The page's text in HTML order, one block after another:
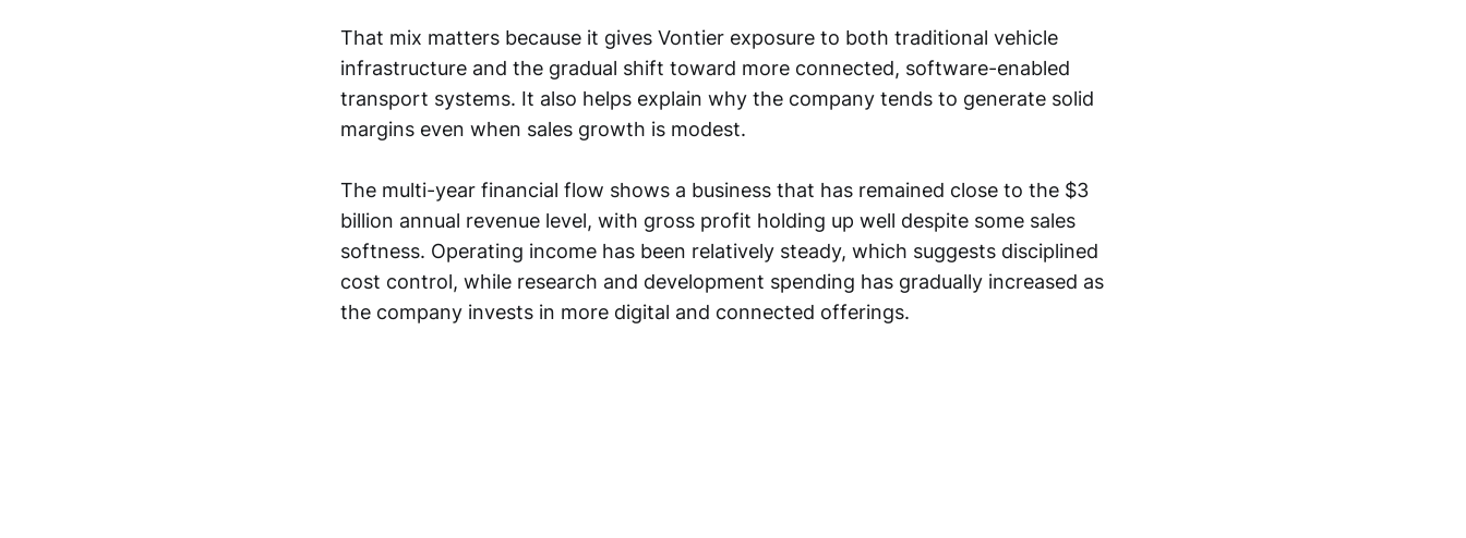
That mix matters because it gives Vontier exposure to both traditional vehicle
infrastructure and the gradual shift toward more connected, software-enabled
transport systems. It also helps explain why the company tends to generate solid
margins even when sales growth is modest.
The multi-year financial flow shows a business that has remained close to the $3
billion annual revenue level, with gross profit holding up well despite some sales
softness. Operating income has been relatively steady, which suggests disciplined
cost control, while research and development spending has gradually increased as
the company invests in more digital and connected offerings.